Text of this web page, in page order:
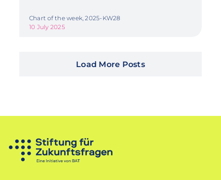
Chart of the week, 2025-KW28
10 July 2025
Load More Posts